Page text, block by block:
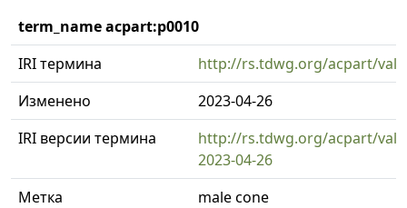
term_name acpart:p0010
IRI термина
http://rs.tdwg.org/acpart/
Изменено
2023-04-26
IRI версии термина
http://rs.tdwg.org/acpart/
2023-04-26
Метка
male cone